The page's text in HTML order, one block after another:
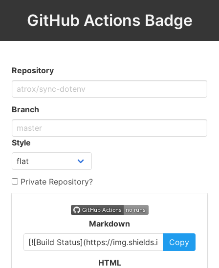
GitHub Actions Badge
Repository
Branch
Style
Private Repository?
Markdown
Copy
HTML